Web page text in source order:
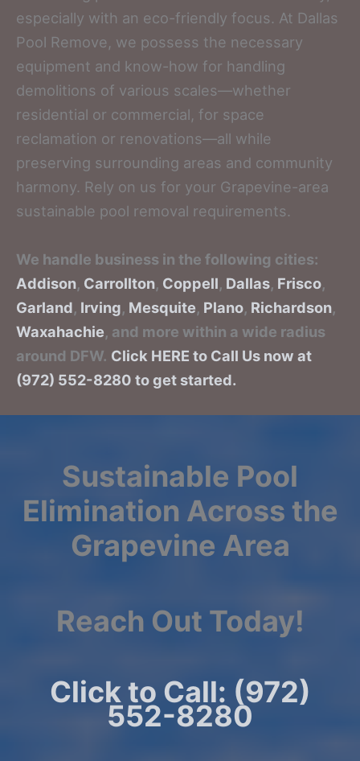
especially with an eco-friendly focus. At Dallas
Pool Remove, we possess the necessary
equipment and know-how for handling
demolitions of various scales—whether
residential or commercial, for space
reclamation or renovations—all while
preserving surrounding areas and community
harmony. Rely on us for your Grapevine-area
sustainable pool removal requirements.
We handle business in the following cities:
Addison, Carrollton, Coppell, Dallas, Frisco,
Garland, Irving, Mesquite, Plano, Richardson,
Waxahachie, and more within a wide radius
around DFW. Click HERE to Call Us now at
(972) 552-8280 to get started.
Sustainable Pool
Elimination Across the
Grapevine Area
Reach Out Today!
Click to Call: (972)
552-8280